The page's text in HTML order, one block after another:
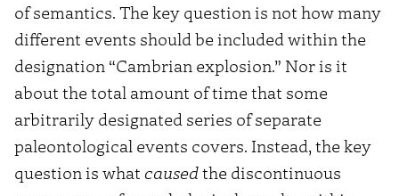
of semantics. The key question is not how many
different events should be included within the
designation “Cambrian explosion.” Nor is it
about the total amount of time that some
arbitrarily designated series of separate
paleontological events covers. Instead, the key
question is what causedthe discontinuous